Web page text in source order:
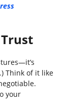
Think of it like
your